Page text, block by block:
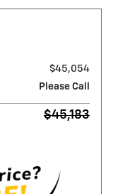
$45,054
Please Call
$45,183